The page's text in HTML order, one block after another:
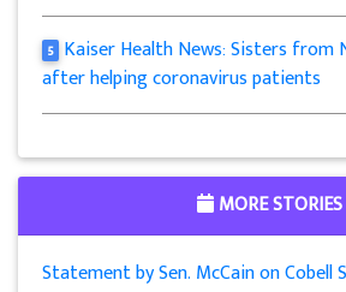
5 Kaiser Health News: Sisters from
after helping coronavirus patients
MORE STORIES
Statement by Sen. McCain on